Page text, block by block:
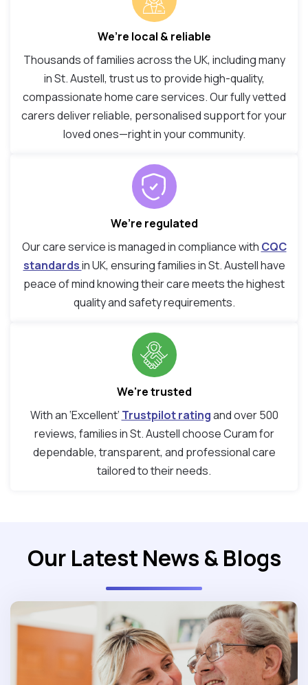
We’re local & reliable
Thousands of families across the UK, including many
in St. Austell, trust us to provide high-quality,
compassionate home care services. Our fully vetted
carers deliver reliable, personalised support for your
loved ones—right in your community.
We’re regulated
Our care service is managed in compliance with CQC
standardsin UK, ensuring families in St. Austell have
peace of mind knowing their care meets the highest
quality and safety requirements.
We're trusted
With an ‘Excellent’ Trustpilot ratingand over 500
reviews, families in St. Austell choose Curam for
dependable, transparent, and professional care
tailored to their needs.
Our Latest News & Blogs